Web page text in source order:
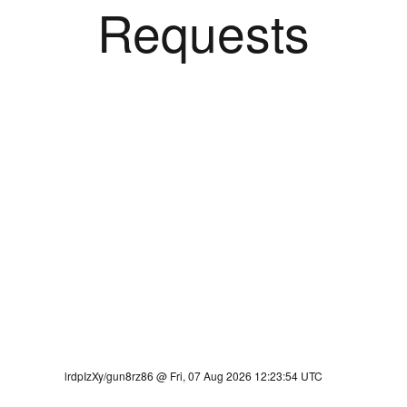
Requests
lrdpIzXy/gun8rz86 @ Fri, 07 Aug 2026 12:23:54 UTC